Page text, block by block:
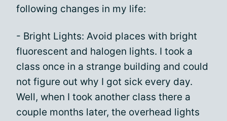
following changes in my life:
- Bright Lights: Avoid places with bright
fluorescent and halogen lights. I took a
class once in a strange building and could
not figure out why I got sick every day.
Well, when I took another class there a
couple months later, the overhead lights